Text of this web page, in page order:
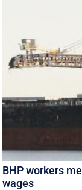
BHP workers
wages